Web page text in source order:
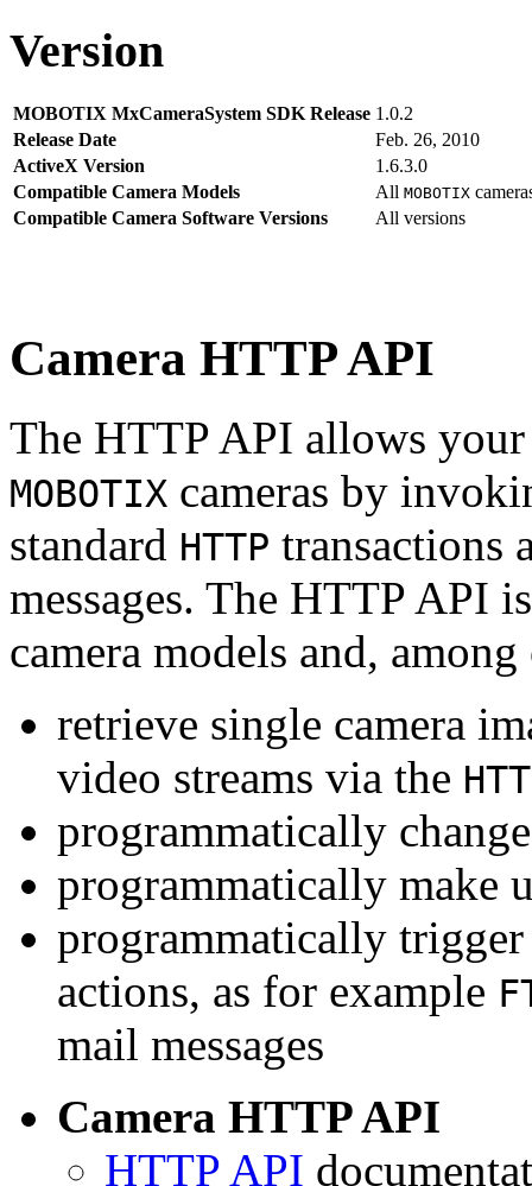
Version
MOBOTIX MxCameraSystem SDK Release 1.0.2
Release Date
Feb. 26, 2010
ActiveX Version
1.6.3.0
Compatible Camera Models
All MOBOTIX
Compatible Camera Software Versions
All versions
Camera HTTP API
The HTTP API allows
MOBOTIX cameras by
standard HTTP transactions
messages. The HTTP API
camera models and,
retrieve single camera
video streams via the
programmatically
programmatically make
programmatically
actions, as for example
mail messages
Camera HTTP API
HTTP API